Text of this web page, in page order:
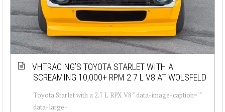
VHTRACING’S TOYOTA STARLET WITH A
SCREAMING 10,000+ RPM 2.7 L V8 AT WOLSFELD
Toyota Starlet with a 2.7 L RPX V8 " data-image-caption=""
data-large-